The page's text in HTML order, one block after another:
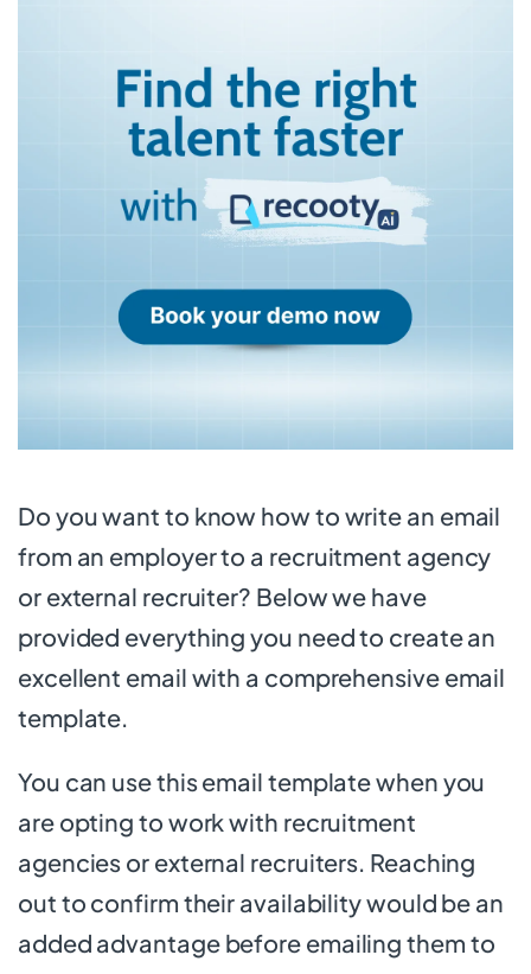
Do you want to know how to write an email
from an employer to a recruitment agency
or external recruiter? Below we have
provided everything you need to create an
excellent email with a comprehensive email
template.
You can use this email template when you
are opting to work with recruitment
agencies or external recruiters. Reaching
out to confirm their availability would be an
added advantage before emailing them to